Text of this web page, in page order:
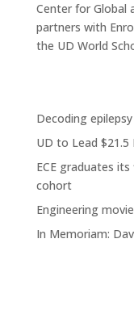
Center for Global
partners with
the UD World
Decoding
UD to Lead
ECE graduates
cohort
Engineering
In Memoriam: